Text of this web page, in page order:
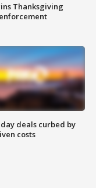
Thanksgiving
deals curbed by
costs